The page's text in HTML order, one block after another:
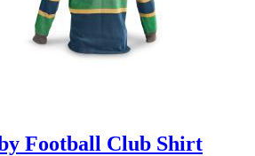
Football Club Shirt